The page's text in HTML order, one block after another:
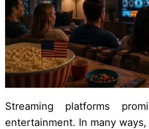
Streaming platforms
entertainment. In many